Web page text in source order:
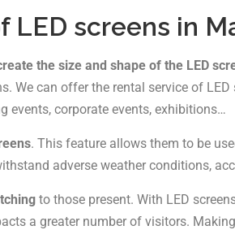
LED screens in
the size and shape of the LED
We can offer the rental service of
events, corporate events, exhibitions…
. This feature allows them to be
adverse weather conditions,
to those present. With LED
a greater number of visitors.